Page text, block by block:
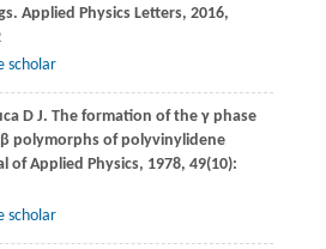
Applied Physics Letters, 2016,
scholar
D J. The formation of the γ phase
polymorphs of polyvinylidene
of Applied Physics, 1978, 49(10):
scholar